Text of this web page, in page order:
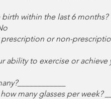
within the last 6 months?
or non-
ability to exercise or achieve
many glasses per week?